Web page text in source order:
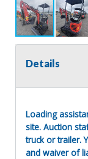
Details
Loading
site. Auction
truck or trailer.
and waiver of